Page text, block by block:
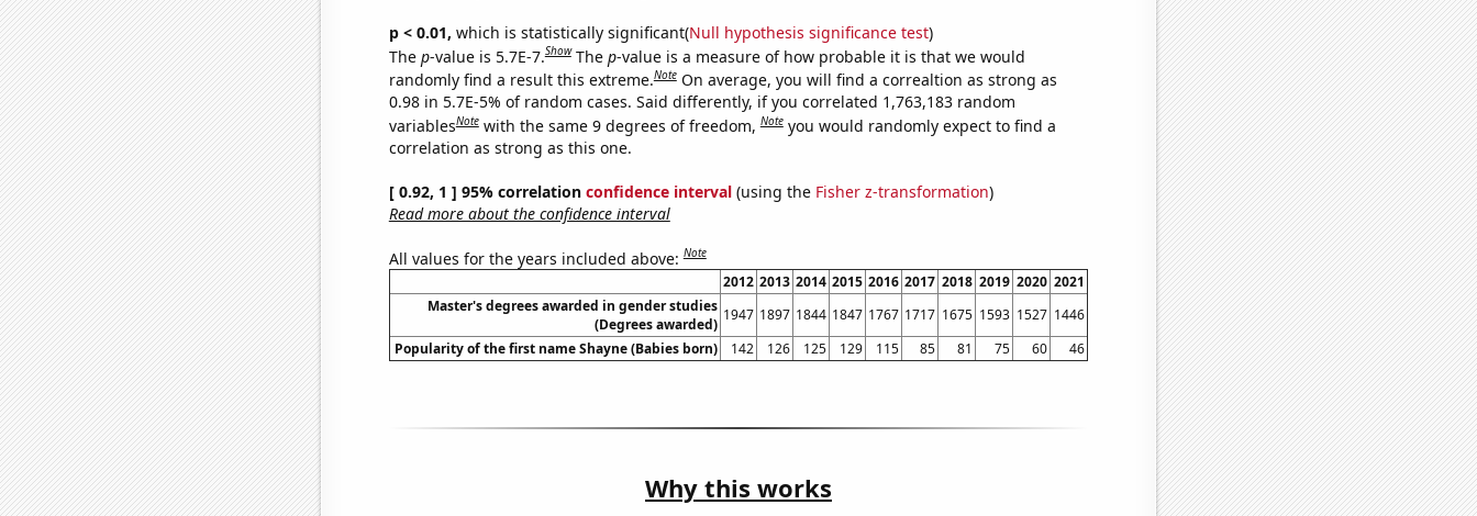
p < 0.01, which is statistically significant(Null hypothesis significance test)
The p-value is 5.7E-7.Show The p-value is a measure of how probable it is that we would
randomly find a result this extreme.Note On average, you will find a correaltion as strong as
0.98 in 5.7E-5% of random cases. Said differently, if you correlated 1,763,183 random
variablesNote with the same 9 degrees of freedom,Note you would randomly expect to find a
correlation as strong as this one.
[ 0.92, 1 ] 95% correlation confidence interval(using the Fisher z-transformation)
Read more about the confidence interval
All values for the years included above:Note
2012 2013 2014 2015 2016 2017 2018 2019 2020 2021
Master's degrees awarded in gender studies
(Degrees awarded)
1947 1897 1844 1847 1767 1717 1675 1593 1527 1446
Popularity of the first name Shayne (Babies born)
142 126 125 129 115 85 81 75 60 46
Why this works